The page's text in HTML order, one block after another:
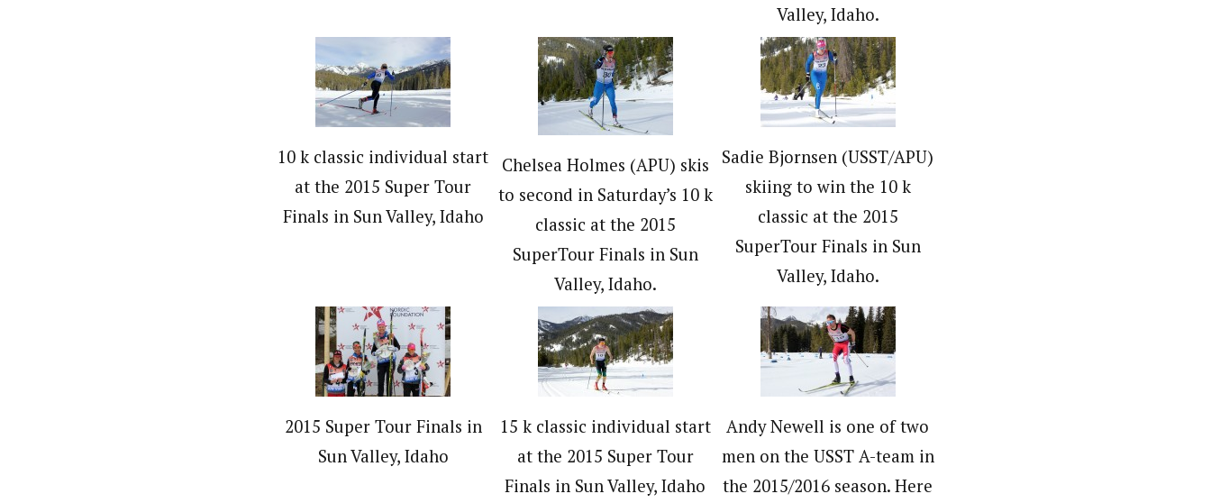
Valley, Idaho.
10 k classic individual start
at the 2015 Super Tour
Finals in Sun Valley, Idaho
Chelsea Holmes (APU) skis
to second in Saturday’s 10 k
classic at the 2015
SuperTour Finals in Sun
Valley, Idaho.
Sadie Bjornsen (USST/APU)
skiing to win the 10 k
classic at the 2015
SuperTour Finals in Sun
Valley, Idaho.
2015 Super Tour Finals in
Sun Valley, Idaho
15 k classic individual start
at the 2015 Super Tour
Finals in Sun Valley, Idaho
Andy Newell is one of two
men on the USST A-team in
the 2015/2016 season. Here